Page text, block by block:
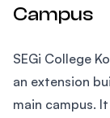
Campus
SEGi College
an extension
main campus.